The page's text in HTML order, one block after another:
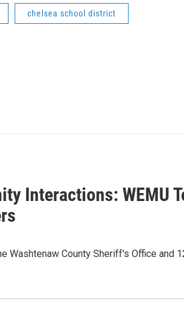
chelsea school district
Interactions: WEMU
Washtenaw County Sheriff's Office